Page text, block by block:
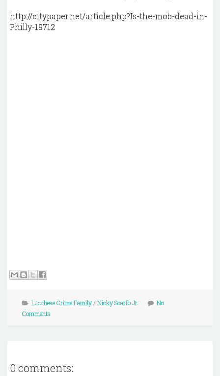
http://citypaper.net/article.php?Is-the-mob-dead-in-
Philly-19712
Lucchese Crime Family/ Nicky Scarfo Jr.
No
Comments
0 comments: